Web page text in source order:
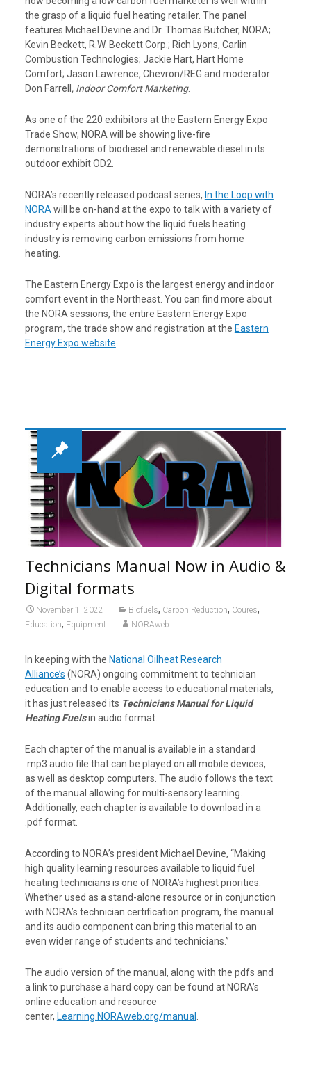
the grasp of a liquid fuel heating retailer. The panel
features Michael Devine and Dr. Thomas Butcher, NORA;
Kevin Beckett, R.W. Beckett Corp.; Rich Lyons, Carlin
Combustion Technologies; Jackie Hart, Hart Home
Comfort; Jason Lawrence, Chevron/REG and moderator
Don Farrell , Indoor Comfort Marketing.
As one of the 220 exhibitors at the Eastern Energy Expo
Trade Show, NORA will be showing live-fire
demonstrations of biodiesel and renewable diesel in its
outdoor exhibit OD2.
NORA’s recently released podcast series, In the Loop with
NORAwill be on-hand at the expo to talk with a variety of
industry experts about how the liquid fuels heating
industry is removing carbon emissions from home
heating.
The Eastern Energy Expo is the largest energy and indoor
comfort event in the Northeast. You can find more about
the NORA sessions, the entire Eastern Energy Expo
program, the trade show and registration at the Eastern
Energy Expo website.
Technicians Manual Now in Audio &
Digital formats
November 1, 2022 Biofuels, Carbon Reduction, Coures,
Education, Equipment NORAweb
In keeping with the National Oilheat Research
Alliance’s (NORA) ongoing commitment to technician
education and to enable access to educational materials,
it has just released its Technicians Manual for Liquid
Heating Fuelsin audio format.
Each chapter of the manual is available in a standard
.mp3 audio file that can be played on all mobile devices,
as well as desktop computers. The audio follows the text
of the manual allowing for multi-sensory learning.
Additionally, each chapter is available to download in a
.pdf format.
According to NORA’s president Michael Devine, “Making
high quality learning resources available to liquid fuel
heating technicians is one of NORA’s highest priorities.
Whether used as a stand-alone resource or in conjunction
with NORA’s technician certification program, the manual
and its audio component can bring this material to an
even wider range of students and technicians.”
The audio version of the manual, along with the pdfs and
a link to purchase a hard copy can be found at NORA’s
online education and resource
center, Learning.NORAweb.org/manual .